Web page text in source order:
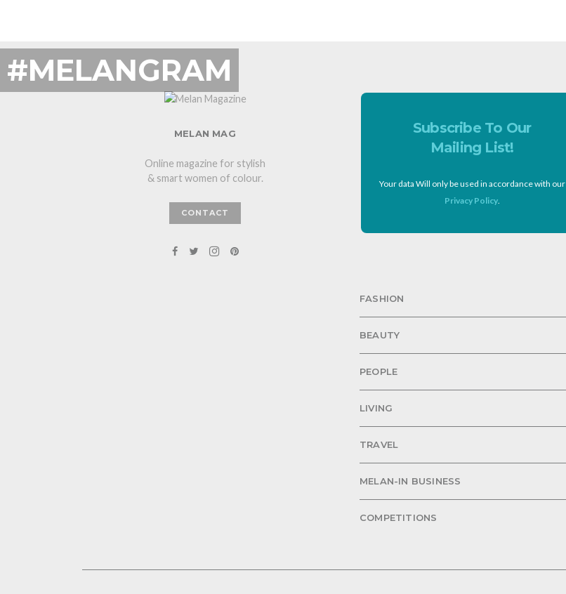
#MELANGRAM
MELAN MAG
Online magazine for stylish
& smart women of colour.
CONTACT
Subscribe To Our
Mailing List!
Your data Will only be used in accordance with our
Privacy Policy.
FASHION
BEAUTY
PEOPLE
LIVING
TRAVEL
MELAN-IN BUSINESS
COMPETITIONS